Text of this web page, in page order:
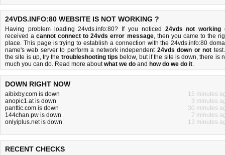
24VDS.INFO:80 WEBSITE IS NOT WORKING ?
Having problem loading 24vds.info:80? If you noticed 24vds not working
received acannot connect to 24vds error message, then you came to the
place. This page is trying to establish a connection with the 24vds.info:80
name's web server to perform a network independent 24vds down or not
the site is up, try the troubleshooting tips below, but if the site is down, there is
much you can do. Read more aboutwhat we do and how do we do it.
DOWN RIGHT NOW
aibixby.com is down
15 minutes
anopic1.at is down
3 minutes
panttic.com is down
30 minutes
144chan.pw is down
7 minutes
onlyiplus.net is down
13 minutes
RECENT CHECKS